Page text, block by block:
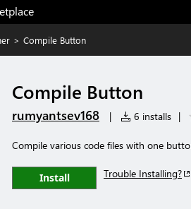
> Compile Button
Compile Button
rumyantsev168 | 6 installs |
Compile various code files with one
Install Trouble Installing?